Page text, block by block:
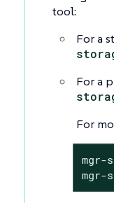
tool:
For a
For a
For
mgr-
mgr-